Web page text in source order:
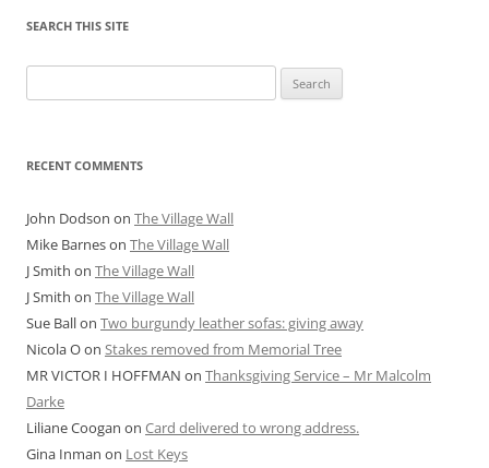
SEARCH THIS SITE
for:
RECENT COMMENTS
John Dodson on The Village Wall
Mike Barneson The Village Wall
J Smith on The Village Wall
J Smith on The Village Wall
Sue Ballon Two burgundy leather sofas: giving away
Nicola Oon Stakes removed from Memorial Tree
MR VICTOR I HOFFMAN on Thanksgiving Service – Mr Malcolm
Darke
Liliane Coogan on Card delivered to wrong address.
Gina Inman on Lost Keys